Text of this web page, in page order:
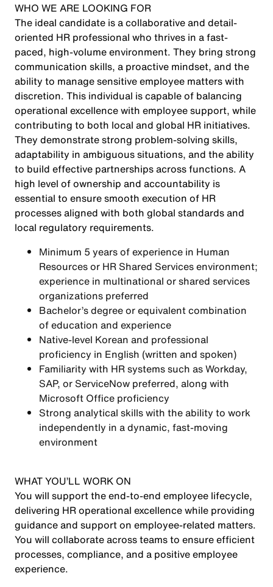
WHO WE ARE LOOKING FOR
The ideal candidate is a collaborative and detail-
oriented HR professional who thrives in a fast-
paced, high-volume environment. They bring strong
communication skills, a proactive mindset, and the
ability to manage sensitive employee matters with
discretion. This individual is capable of balancing
operational excellence with employee support, while
contributing to both local and global HR initiatives.
They demonstrate strong problem-solving skills,
adaptability in ambiguous situations, and the ability
to build effective partnerships across functions. A
high level of ownership and accountability is
essential to ensure smooth execution of HR
processes aligned with both global standards and
local regulatory requirements.
Minimum 5 years of experience in Human
Resources or HR Shared Services environment;
experience in multinational or shared services
organizations preferred
Bachelor’s degree or equivalent combination
of education and experience
Native-level Korean and professional
proficiency in English (written and spoken)
Familiarity with HR systems such as Workday,
SAP, or ServiceNow preferred, along with
Microsoft Office proficiency
Strong analytical skills with the ability to work
independently in a dynamic, fast-moving
environment
WHAT YOU’LL WORK ON
You will support the end-to-end employee lifecycle,
delivering HR operational excellence while providing
guidance and support on employee-related matters.
You will collaborate across teams to ensure efficient
processes, compliance, and a positive employee
experience.